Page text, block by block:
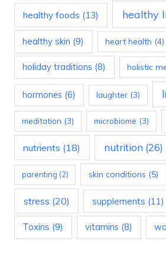
healthy foods (13) healthy
healthy skin (9) heart health (4)
holiday traditions (8) holistic
hormones (6) laughter (3)
meditation (3) microbiome (3)
nutrients (18) nutrition (26)
parenting (2) skin conditions (5)
stress (20) supplements (11)
Toxins (9) vitamins (8)